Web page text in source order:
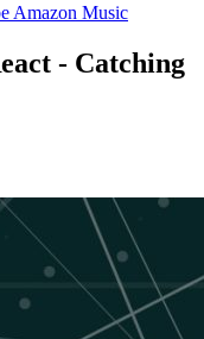
Amazon Music
- Catching